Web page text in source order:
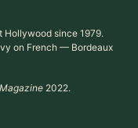
Hollywood since 1979.
on French — Bordeaux
2022.